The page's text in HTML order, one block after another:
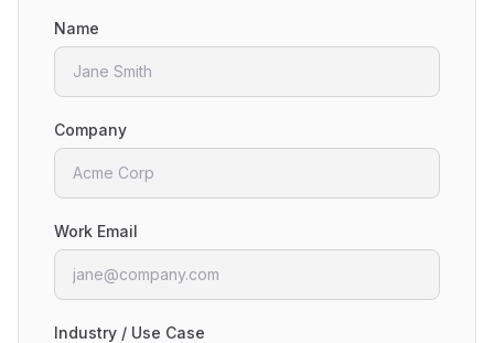
Name
Company
Work Email
Industry / Use Case